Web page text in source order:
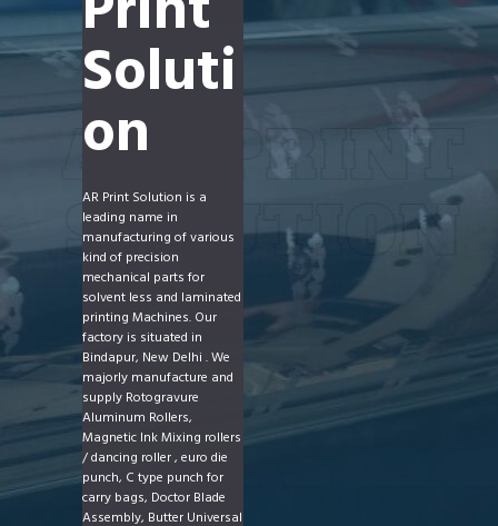
Soluti
on
AR Print Solution is a
leading name in
manufacturing of various
kind of precision
mechanical parts for
solvent less and laminated
printing Machines. Our
factory is situated in
Bindapur, New Delhi . We
majorly manufacture and
supply Rotogravure
Aluminum Rollers,
Magnetic Ink Mixing rollers
/ dancing roller , euro die
punch, C type punch for
carry bags, Doctor Blade
Assembly, Butter Universal